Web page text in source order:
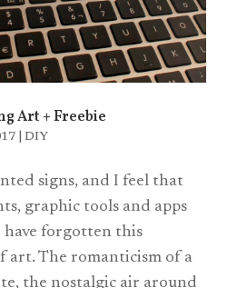
Art + Freebie
| DIY
signs, and I feel that
graphic tools and apps
have forgotten this
art. The romanticism of a
the nostalgic air around